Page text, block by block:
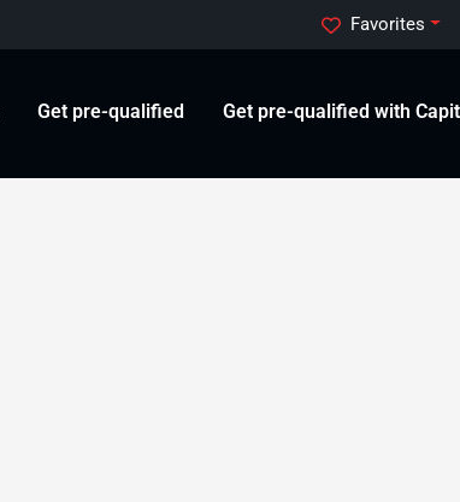
Favorites
Get pre-qualified Get pre-qualified with